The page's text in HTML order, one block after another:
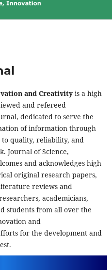
and Creativityis a high
and refereed
dedicated to serve the
of information through
quality, reliability, and
Journal of Science,
and acknowledges high
original research papers,
reviews and
academicians,
students from all over the
and
for the development and